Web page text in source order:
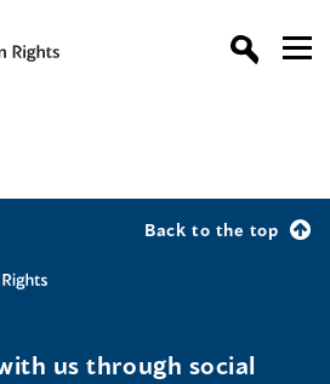
Back to the top
us through social